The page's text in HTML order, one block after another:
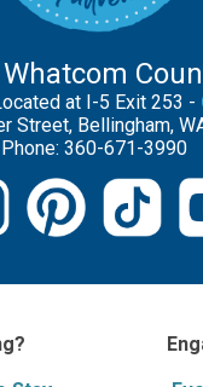
at I-5 Exit 253 -
Street, Bellingham,
Phone: 360-671-3990